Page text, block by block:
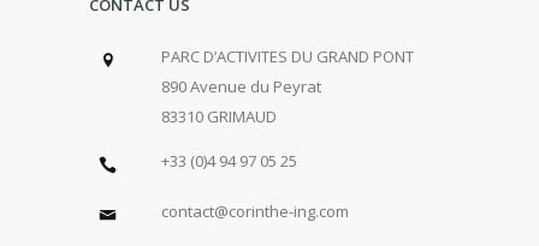
CONTACT US
PARC D’ACTIVITES DU GRAND PONT
890 Avenue du Peyrat
83310 GRIMAUD
+33 (0)4 94 97 05 25
contact@corinthe-ing.com